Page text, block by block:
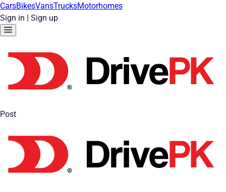
CarsBikesVansTrucksMotorhomes
Sign in | Sign up
Post